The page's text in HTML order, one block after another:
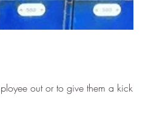
out or to give them a kick...